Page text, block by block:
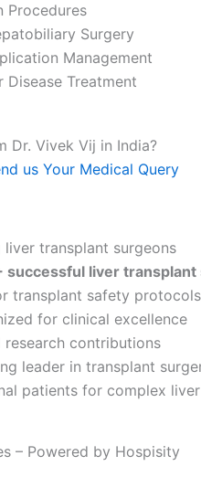
Procedures
Surgery
Management
Treatment
Dr. Vivek Vij in India?
us Your Medical Query
liver transplant surgeons
successful liver transplant
transplant safety protocols
for clinical excellence
contributions
leader in transplant
patients for complex
– Powered by Hospisity